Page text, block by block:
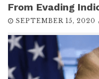
From Evading
SEPTEMBER 15, 2020